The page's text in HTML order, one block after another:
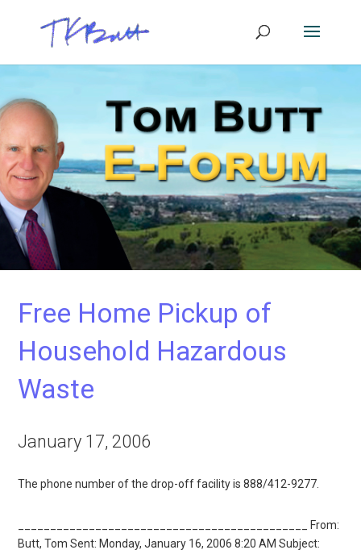
Free Home Pickup of
Household Hazardous
Waste
January 17, 2006
The phone number of the drop-off facility is 888/412-9277.
_____________________________________________ From:
Butt, Tom Sent: Monday, January 16, 2006 8:20 AM Subject: